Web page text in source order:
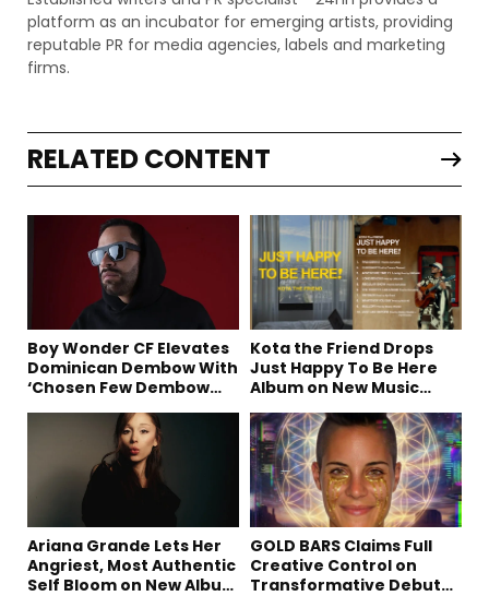
platform as an incubator for emerging artists, providing
reputable PR for media agencies, labels and marketing
firms.
RELATED CONTENT
Boy Wonder CF Elevates
Dominican Dembow With
‘Chosen Few Dembow
Kota the Friend Drops
Just Happy To Be Here
Album on New Music
Ariana Grande Lets Her
Angriest, Most Authentic
Self Bloom on New Album
GOLD BARS Claims Full
Creative Control on
Transformative Debut